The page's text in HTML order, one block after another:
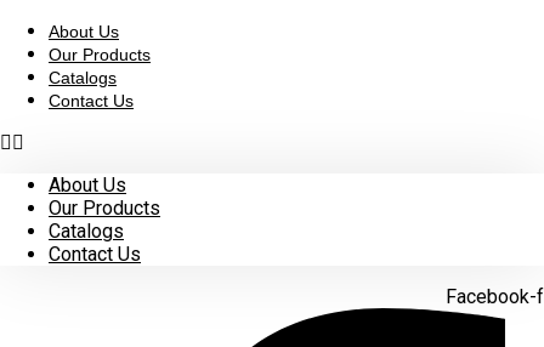
content
About Us
Our Products
Catalogs
Contact Us
About Us
Our Products
Catalogs
Contact Us
Facebook-f